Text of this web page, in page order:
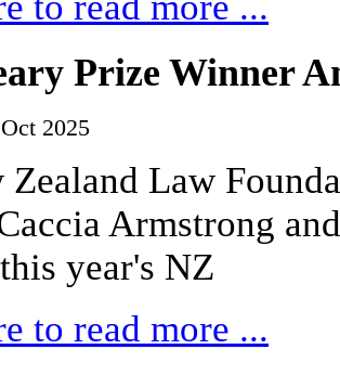
Prize Winner
2025
Zealand Law
Armstrong
year's NZ
to read more ...